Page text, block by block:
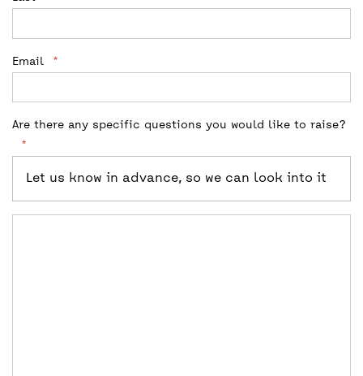
Email *
Are there any specific questions you would like to raise?
*
Let us know in advance, so we can look into it